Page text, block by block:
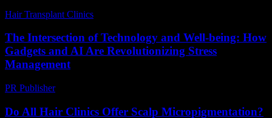
Hair Transplant Clinics
The Intersection of Technology and Well-being: How
Gadgets and AI Are Revolutionizing Stress
Management
PR Publisher-
Do All Hair Clinics Offer Scalp Micropigmentation?